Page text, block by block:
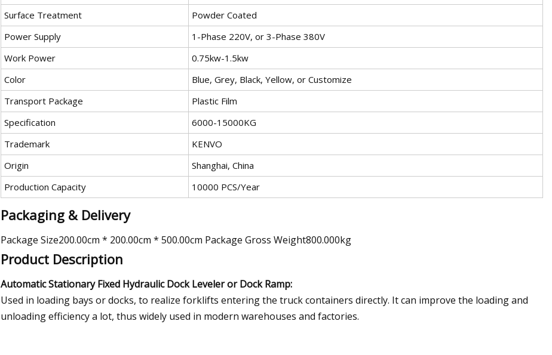
Surface Treatment
Powder Coated
Power Supply
1-Phase 220V, or 3-Phase 380V
Work Power
0.75kw-1.5kw
Color
Blue, Grey, Black, Yellow, or Customize
Transport Package
Plastic Film
Specification
6000-15000KG
Trademark
KENVO
Origin
Shanghai, China
Production Capacity
10000 PCS/Year
Packaging & Delivery
Package Size200.00cm * 200.00cm * 500.00cm Package Gross Weight800.000kg
Product Description
Automatic Stationary Fixed Hydraulic Dock Leveler or Dock Ramp:
Used in loading bays or docks, to realize forklifts entering the truck containers directly. It can improve the loading and
unloading efficiency a lot, thus widely used in modern warehouses and factories.